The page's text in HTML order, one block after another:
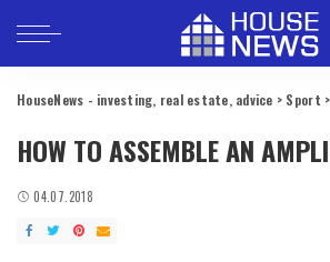
HouseNews - investing, real estate, advice > Sport >
HOW TO ASSEMBLE AN
04.07.2018